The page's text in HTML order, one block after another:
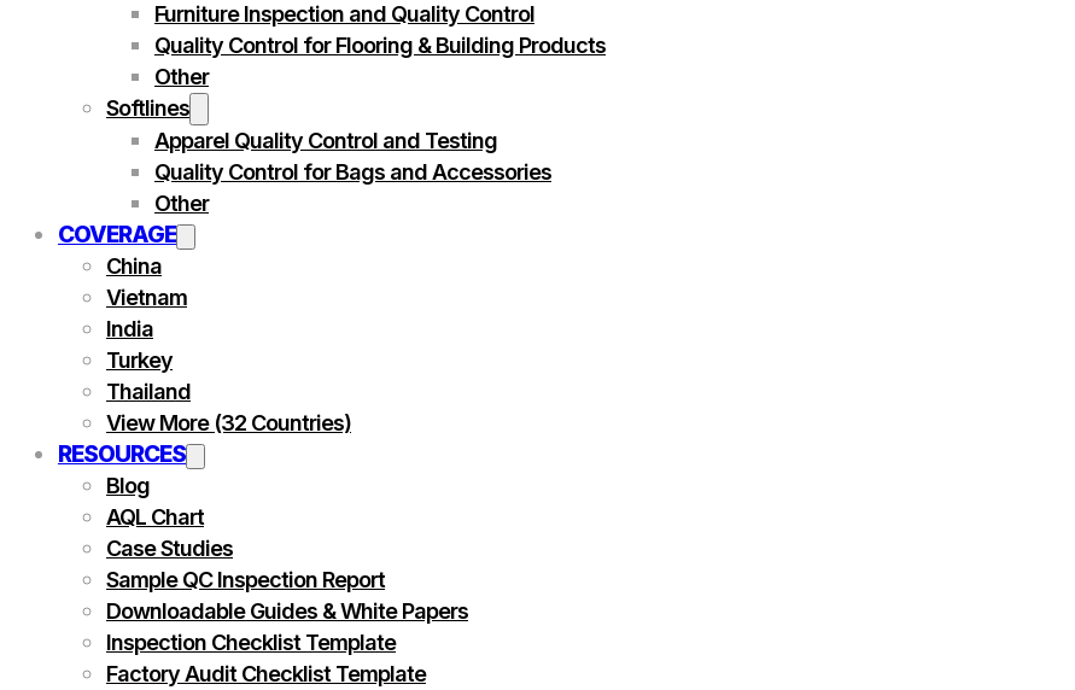
Furniture Inspection and Quality Control
Quality Control for Flooring & Building Products
Other
Softlines
Apparel Quality Control and Testing
Quality Control for Bags and Accessories
Other
COVERAGE
China
Vietnam
India
Turkey
Thailand
View More (32 Countries)
RESOURCES
Blog
AQL Chart
Case Studies
Sample QC Inspection Report
Downloadable Guides & White Papers
Inspection Checklist Template
Factory Audit Checklist Template